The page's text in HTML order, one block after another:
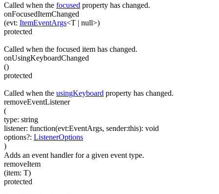
Called when the focused property has changed.
onFocusedItemChanged
(evt: ItemEventArgs<T | null>)
protected
Called when the focused item has changed.
onUsingKeyboardChanged
()
protected
Called when the usingKeyboard property has changed.
removeEventListener
(
type: string
listener: function(evt:EventArgs, sender:this): void
options?: ListenerOptions
)
Adds an event handler for a given event type.
removeItem
(item: T)
protected